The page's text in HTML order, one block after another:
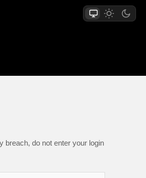
breach, do not enter your login